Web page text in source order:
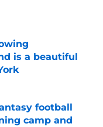
is a beautiful
football
camp and